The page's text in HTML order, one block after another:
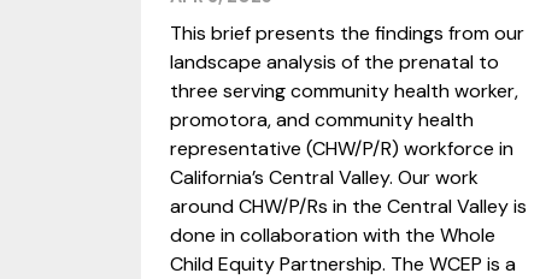
This brief presents the findings from our
landscape analysis of the prenatal to
three serving community health worker,
promotora, and community health
representative (CHW/P/R) workforce in
California’s Central Valley. Our work
around CHW/P/Rs in the Central Valley is
done in collaboration with the Whole
Child Equity Partnership. The WCEP is a